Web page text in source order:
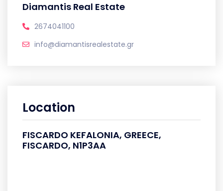
Diamantis Real Estate
2674041100
info@diamantisrealestate.gr
Location
FISCARDO KEFALONIA, GREECE,
FISCARDO, N1P3AA